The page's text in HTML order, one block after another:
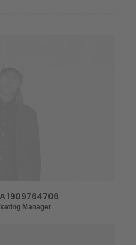
1909764706
Manager